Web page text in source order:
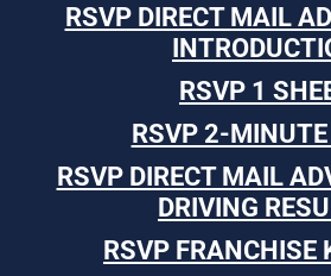
RSVP DIRECT MAIL
RSVP 1
RSVP 2-
RSVP DIRECT MAIL
DRIVING
RSVP FRANCHISE